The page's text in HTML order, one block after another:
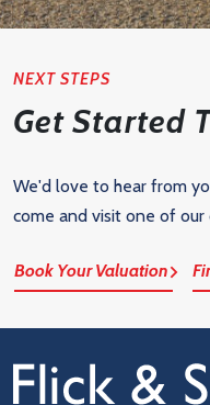
NEXT STEPS
Get Started
We'd love to hear from
come and visit one of
Book Your Valuation